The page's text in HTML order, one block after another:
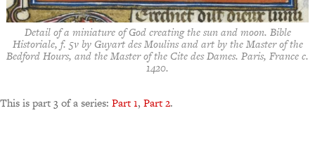
Detail of a miniature of God creating the sun and moon. Bible
Historiale, f. 5v by Guyart des Moulins and art by the Master of the
Bedford Hours, and the Master of the Cite des Dames. Paris, France c.
1420.
This is part 3 of a series: Part 1, Part 2.